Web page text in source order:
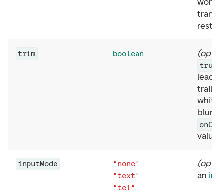
rest
trim boolean (
true
blur,
value
inputMode
"none"
"text"
"tel"
(
an